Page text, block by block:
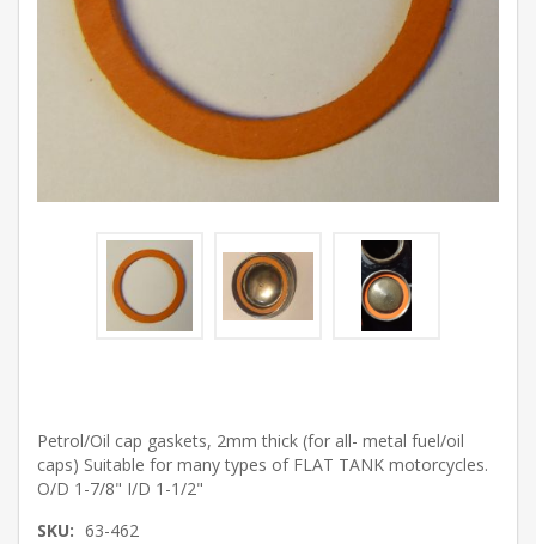
Petrol/Oil cap gaskets, 2mm thick (for all- metal fuel/oil
caps) Suitable for many types of FLAT TANK motorcycles.
O/D 1-7/8" I/D 1-1/2"
SKU: 63-462